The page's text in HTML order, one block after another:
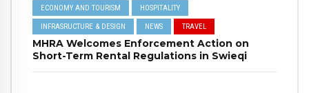
ECONOMY AND TOURISM HOSPITALITY
INFRASRUCTURE & DESIGN NEWS TRAVEL
MHRA Welcomes Enforcement Action on
Short-Term Rental Regulations in Swieqi